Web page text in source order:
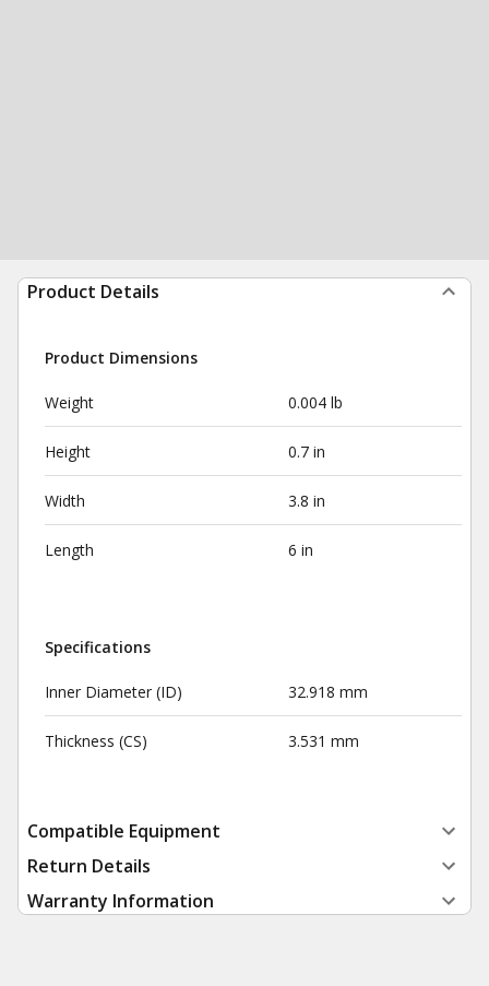
Product Details
Product Dimensions
Weight 0.004 lb
Height 0.7 in
Width 3.8 in
Length 6 in
Specifications
Inner Diameter (ID) 32.918 mm
Thickness (CS) 3.531 mm
Compatible Equipment
Return Details
Warranty Information